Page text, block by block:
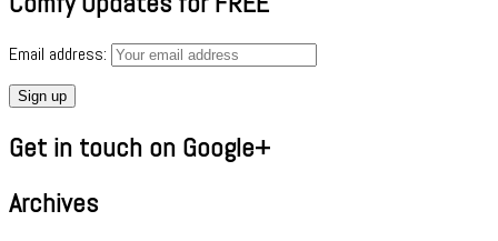
Email address:
Get in touch on Google+
Archives